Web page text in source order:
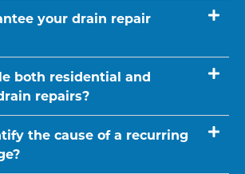
your drain repair
both residential and
repairs?
the cause of a recurring